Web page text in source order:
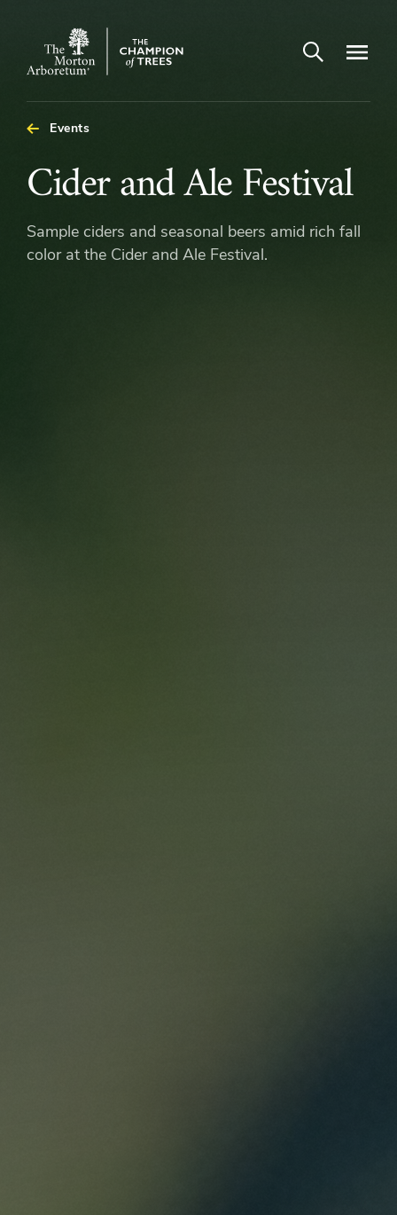
The
Arboretum
Open search
Events
Cider
and
Ale
Cider and Ale Festival
Sample ciders and seasonal beers amid rich fall
color at the Cider and Ale Festival.